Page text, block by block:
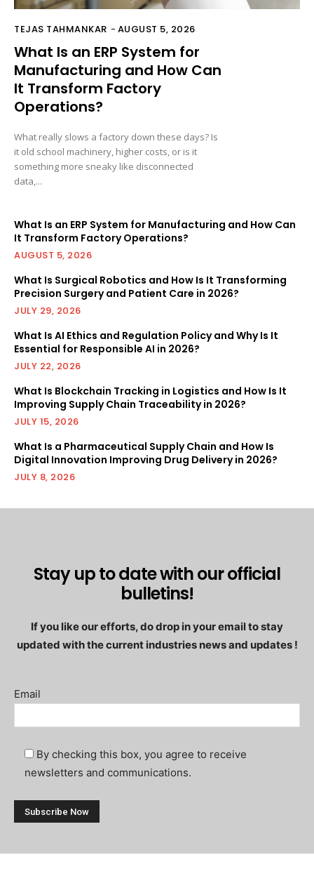
TEJAS TAHMANKAR - AUGUST 5, 2026
What Is an ERP System for
Manufacturing and How Can
It Transform Factory
Operations?
What really slows a factory down these days? Is
it old school machinery, higher costs, or is it
something more sneaky like disconnected
data,...
What Is an ERP System for Manufacturing and How Can
It Transform Factory Operations?
AUGUST 5, 2026
What Is Surgical Robotics and How Is It Transforming
Precision Surgery and Patient Care in 2026?
JULY 29, 2026
What Is AI Ethics and Regulation Policy and Why Is It
Essential for Responsible AI in 2026?
JULY 22, 2026
What Is Blockchain Tracking in Logistics and How Is It
Improving Supply Chain Traceability in 2026?
JULY 15, 2026
What Is a Pharmaceutical Supply Chain and How Is
Digital Innovation Improving Drug Delivery in 2026?
JULY 8, 2026
Stay up to date with our official
bulletins!
If you like our efforts, do drop in your email to stay
updated with the current industries news and updates !
Email
By checking this box, you agree to receive
newsletters and communications.